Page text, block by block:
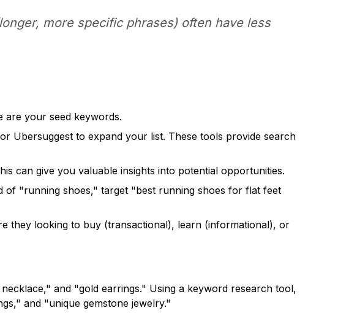
more specific phrases) often have less
are your seed keywords.
Ubersuggest to expand your list. These tools provide search
can give you valuable insights into potential opportunities.
of "running shoes," target "best running shoes for flat feet
they looking to buy (transactional), learn (informational), or
and "gold earrings." Using a keyword research tool,
and "unique gemstone jewelry."